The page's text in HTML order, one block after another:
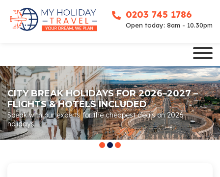
0203 745 1786
Open today: 8am - 10.30pm
CITY BREAK HOLIDAYS FOR 2026–2027 –
FLIGHTS & HOTELS INCLUDED
Speak with our experts for the cheapest deals on 2026
holidays.